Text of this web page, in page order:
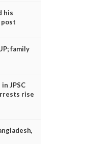
his
post
family
JPSC
rise